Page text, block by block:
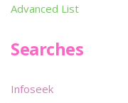
Advanced List
Searches
Infoseek